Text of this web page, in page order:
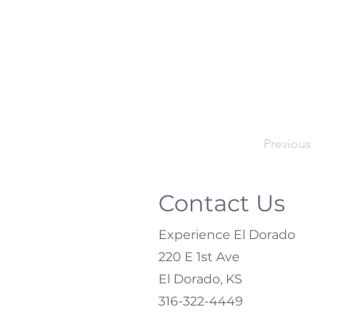
Previous
Contact Us
Experience El Dorado
220 E 1st Ave
El Dorado, KS
316-322-4449​